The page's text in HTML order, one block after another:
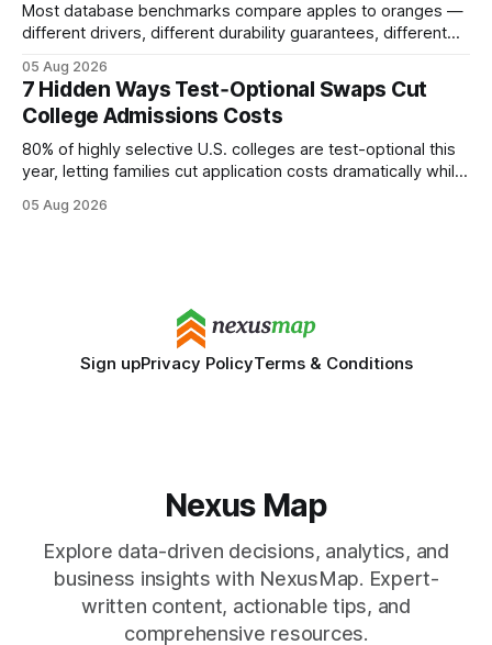
Most database benchmarks compare apples to oranges —
different drivers, different durability guarantees, different
every engine in these tests was driven over the same Bolt
wire protocol, with the same driver, the same Cypher
statements, the same batch sizes, and the same
05 Aug 2026
7 Hidden Ways Test‑Optional Swaps Cut
College Admissions Costs
80% of highly selective U.S. colleges are test-optional this
year, letting families cut application costs dramatically while
SAT/ACT requirement, schools open a cheaper, more
05 Aug 2026
Sign upPrivacy PolicyTerms & Conditions
Nexus Map
Explore data-driven decisions, analytics, and
business insights with NexusMap. Expert-
written content, actionable tips, and
comprehensive resources.